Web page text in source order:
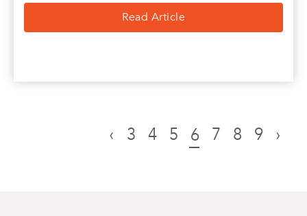
Read Article
‹ 3 4 5 6 7 8 9 ›